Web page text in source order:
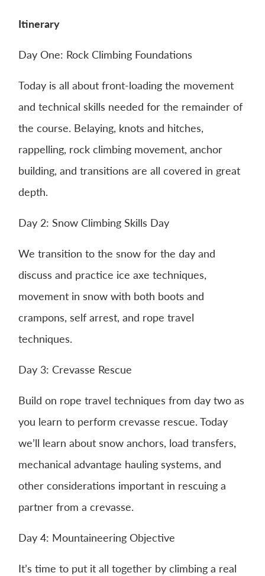
Itinerary
Day One: Rock Climbing Foundations
Today is all about front-loading the movement
and technical skills needed for the remainder of
the course. Belaying, knots and hitches,
rappelling, rock climbing movement, anchor
building, and transitions are all covered in great
depth.
Day 2: Snow Climbing Skills Day
We transition to the snow for the day and
discuss and practice ice axe techniques,
movement in snow with both boots and
crampons, self arrest, and rope travel
techniques.
Day 3: Crevasse Rescue
Build on rope travel techniques from day two as
you learn to perform crevasse rescue. Today
we’ll learn about snow anchors, load transfers,
mechanical advantage hauling systems, and
other considerations important in rescuing a
partner from a crevasse.
Day 4: Mountaineering Objective
It’s time to put it all together by climbing a real